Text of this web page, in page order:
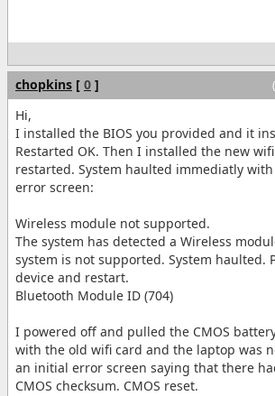
chopkins [ 0 ]
Hi,
I installed the BIOS you provided and it
Restarted OK. Then I installed the new
restarted. System haulted immediatly
error screen:
Wireless module not supported.
The system has detected a Wireless
system is not supported. System haulted.
device and restart.
Bluetooth Module ID (704)
I powered off and pulled the CMOS
with the old wifi card and the laptop was
an initial error screen saying that there
CMOS checksum. CMOS reset.